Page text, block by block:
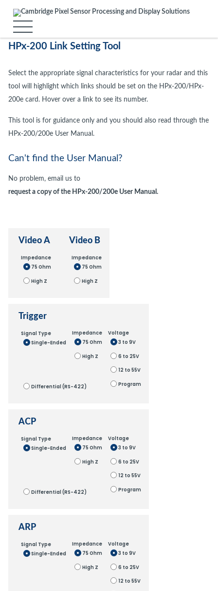
HPx-200 Link Setting Tool
Select the appropriate signal characteristics for your radar and this
tool will highlight which links should be set on the HPx-200/HPx-
200e card. Hover over a link to see its number.
This tool is for guidance only and you should also read through the
HPx-200/200e User Manual.
Can't find the User Manual?
No problem, email us to
request a copy of the HPx-200/200e User Manual.
Video A
Impedance
75 Ohm
High Z
Video B
Impedance
75 Ohm
High Z
Trigger
Signal Type
Single-Ended
Impedance
75 Ohm
High Z
Voltage
3 to 9V
6 to 25V
12 to 55V
Program
Differential (RS-422)
ACP
Signal Type
Single-Ended
Impedance
75 Ohm
High Z
Voltage
3 to 9V
6 to 25V
12 to 55V
Program
Differential (RS-422)
ARP
Signal Type
Single-Ended
Impedance
75 Ohm
High Z
Voltage
3 to 9V
6 to 25V
12 to 55V